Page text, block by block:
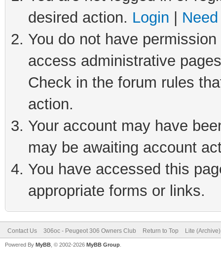
desired action. Login
You do not have
access administrative
Check in the forum rules
action.
Your account may have
may be awaiting account
You have accessed this
appropriate forms or links.
Contact Us 306oc - Peugeot 306 Owners Club Return to Top Lite
Powered By MyBB , © 2002-2026 MyBB Group